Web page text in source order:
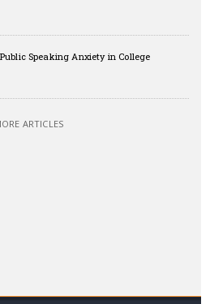
Speaking Anxiety in College
ARTICLES